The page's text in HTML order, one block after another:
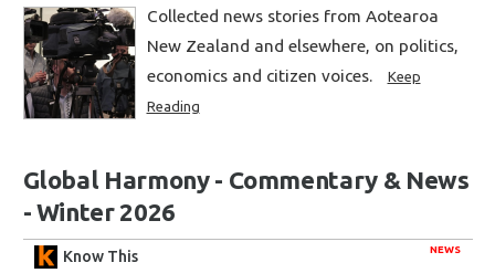
Collected news stories from Aotearoa
New Zealand and elsewhere, on politics,
economics and citizen voices.
Keep
Reading
Global Harmony - Commentary & News
- Winter 2026
NEWS
Know This